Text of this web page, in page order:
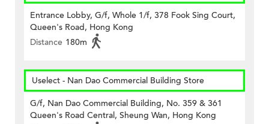
Entrance Lobby, G/f, Whole 1/f, 378 Fook Sing Court,
Queen's Road, Hong Kong
Distance 180m
Uselect - Nan Dao Commercial Building Store
G/f, Nan Dao Commercial Building, No. 359 & 361
Queen's Road Central, Sheung Wan, Hong Kong